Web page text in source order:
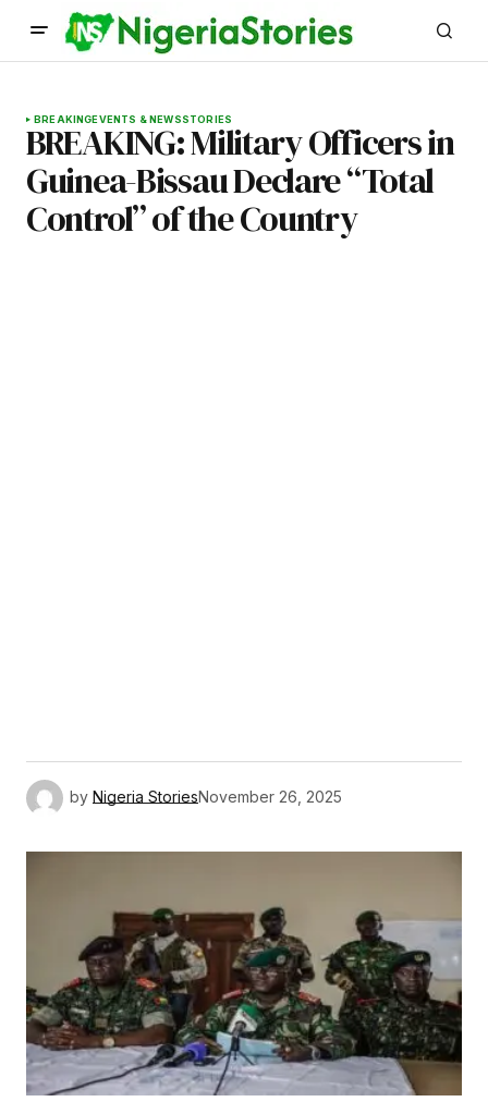
BREAKINGEVENTS & NEWSSTORIES
BREAKING: Military Officers in
Guinea-Bissau Declare “Total
Control” of the Country
by Nigeria StoriesNovember 26, 2025